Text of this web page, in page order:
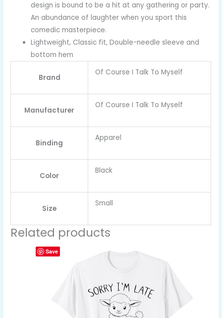
design is bound to be a hit at any gathering or party.
An abundance of laughter when you sport this
comedic masterpiece.
Lightweight, Classic fit, Double-needle sleeve and
bottom hem
Brand
Of Course I Talk To Myself
Manufacturer
Of Course I Talk To Myself
Binding
Apparel
Color
Black
Size
Small
Related products
Save